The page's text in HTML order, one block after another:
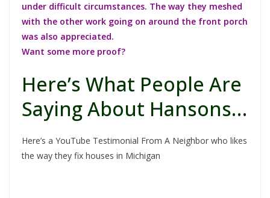
under difficult circumstances. The way they meshed
with the other work going on around the front porch
was also appreciated.
Want some more proof?
Here’s What People Are
Saying About Hansons…
Here’s a YouTube Testimonial From A Neighbor who likes
the way they fix houses in Michigan